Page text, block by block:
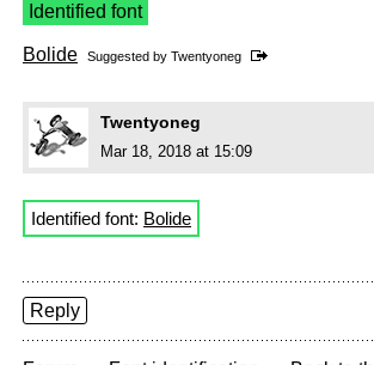
Identified font
Bolide Suggested by Twentyoneg
Twentyoneg
Mar 18, 2018 at 15:09
Identified font: Bolide
Reply